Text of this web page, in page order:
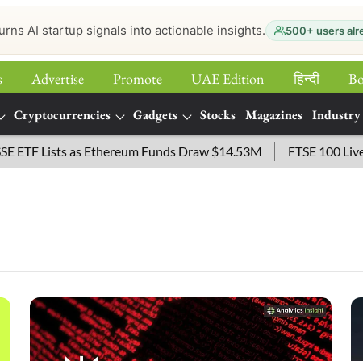
AI startup signals into actionable insights. 500+ users
Advertise Promote UAE Edition हिन्‍दी
Cryptocurrencies Gadgets Stocks Magazines Industry
Lists as Ethereum Funds Draw $14.53M FTSE 100 Live: